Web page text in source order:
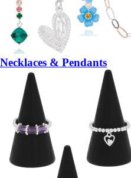
Necklaces & Pendants